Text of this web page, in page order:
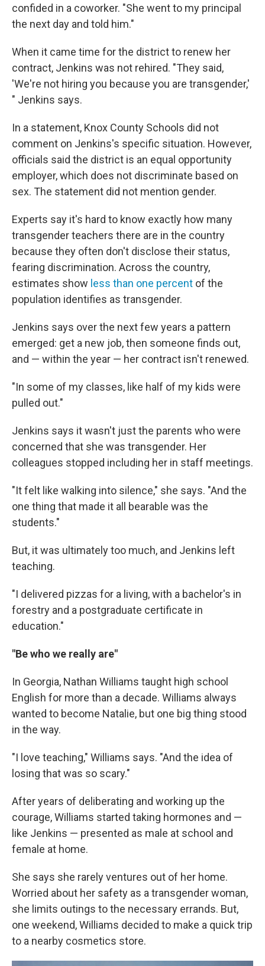
confided in a coworker. "She went to my principal
the next day and told him."
When it came time for the district to renew her
contract, Jenkins was not rehired. "They said,
'We're not hiring you because you are transgender,'
" Jenkins says.
In a statement, Knox County Schools did not
comment on Jenkins's specific situation. However,
officials said the district is an equal opportunity
employer, which does not discriminate based on
sex. The statement did not mention gender.
Experts say it's hard to know exactly how many
transgender teachers there are in the country
because they often don't disclose their status,
fearing discrimination. Across the country,
estimates show less than one percent of the
population identifies as transgender.
Jenkins says over the next few years a pattern
emerged: get a new job, then someone finds out,
and — within the year — her contract isn't renewed.
"In some of my classes, like half of my kids were
pulled out."
Jenkins says it wasn't just the parents who were
concerned that she was transgender. Her
colleagues stopped including her in staff meetings.
"It felt like walking into silence," she says. "And the
one thing that made it all bearable was the
students."
But, it was ultimately too much, and Jenkins left
teaching.
"I delivered pizzas for a living, with a bachelor's in
forestry and a postgraduate certificate in
education."
"Be who we really are"
In Georgia, Nathan Williams taught high school
English for more than a decade. Williams always
wanted to become Natalie, but one big thing stood
in the way.
"I love teaching," Williams says. "And the idea of
losing that was so scary."
After years of deliberating and working up the
courage, Williams started taking hormones and —
like Jenkins — presented as male at school and
female at home.
She says she rarely ventures out of her home.
Worried about her safety as a transgender woman,
she limits outings to the necessary errands. But,
one weekend, Williams decided to make a quick trip
to a nearby cosmetics store.